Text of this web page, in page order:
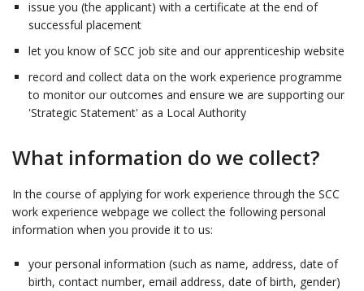
issue you (the applicant) with a certificate at the end of
successful placement
let you know of SCC job site and our apprenticeship website
record and collect data on the work experience programme
to monitor our outcomes and ensure we are supporting our
'Strategic Statement' as a Local Authority
What information do we collect?
In the course of applying for work experience through the SCC
work experience webpage we collect the following personal
information when you provide it to us:
your personal information (such as name, address, date of
birth, contact number, email address, date of birth, gender)